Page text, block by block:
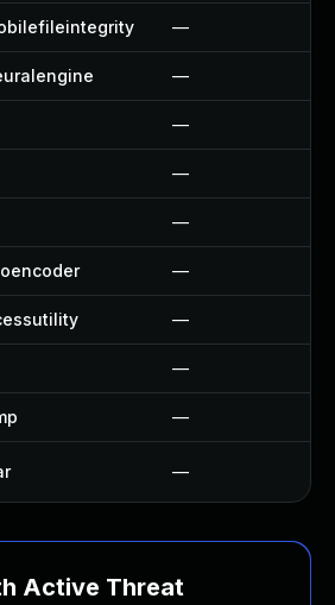
—
—
—
—
—
—
—
—
—
—
Active Threat